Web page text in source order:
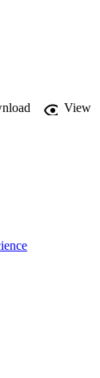
View